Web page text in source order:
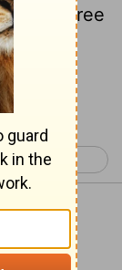
Israel three
10 >
9:22